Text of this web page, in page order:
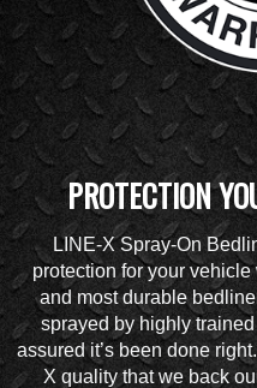
PROTECTION
LINE-X Spray-On
protection for your
and most durable
sprayed by highly
assured it’s been done
X quality that we back